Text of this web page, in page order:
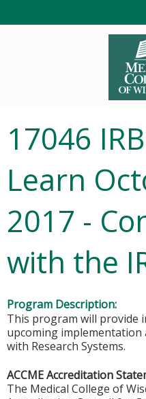
17046
Learn
2017 -
with the
Program Description:
This program will provide
upcoming
with Research Systems.
ACCME Accreditation
The Medical College of